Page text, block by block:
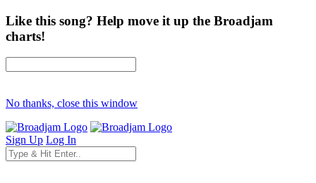
Like this song? Help move it up the Broadjam
charts!
No thanks, close this window
Sign Up Log In